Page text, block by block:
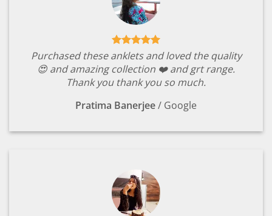
Purchased these anklets and loved the quality
😍 and amazing collection ❤️ and grt range.
Thank you thank you so much.
Pratima Banerjee/ Google